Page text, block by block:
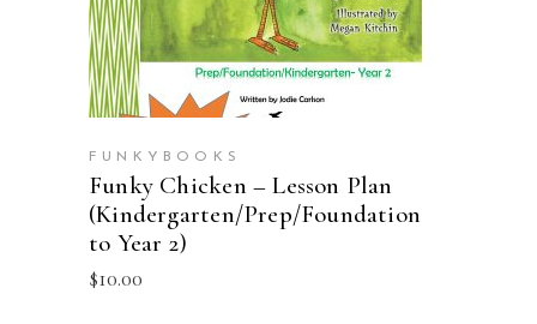
FUNKYBOOKS
Funky Chicken – Lesson Plan
(Kindergarten/Prep/Foundation
to Year 2)
$10.00